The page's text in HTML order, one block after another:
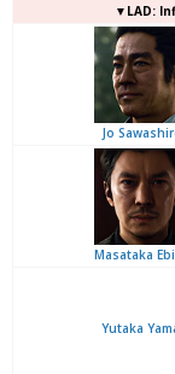
▼LAD:
Jo
Masataka
Yutaka